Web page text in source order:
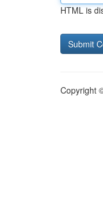
HTML is
Copyright